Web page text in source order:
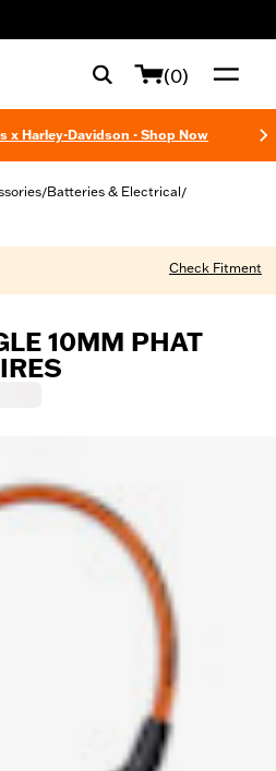
(0)
x Harley-Davidson - Shop Now
/Batteries & Electrical/
Check Fitment
10MM PHAT